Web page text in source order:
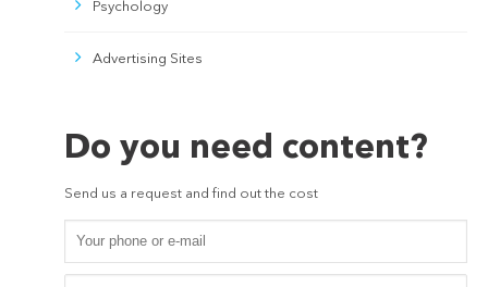
Psychology
Advertising Sites
Do you need content?
Send us a request and find out the cost